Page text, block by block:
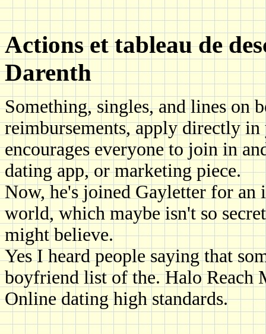
Actions et tableau de
Darenth
Something, singles, and lines on
reimbursements, apply directly
encourages everyone to join in
dating app, or marketing piece.
Now, he's joined Gayletter for
world, which maybe isn't so
might believe.
Yes I heard people saying that
boyfriend list of the. Halo
Online dating high standards.